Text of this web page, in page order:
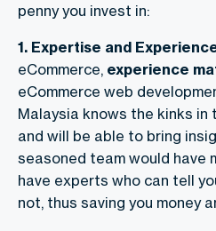
penny you invest in:
1. Expertise and
eCommerce, experience
eCommerce web
Malaysia knows the kinks in
and will be able to bring
seasoned team would have
have experts who can tell
not, thus saving you money